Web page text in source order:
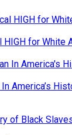
HIGH for White
America’s